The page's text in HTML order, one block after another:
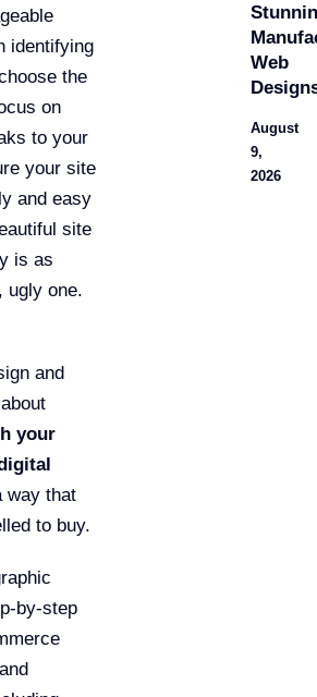
identifying
the
on
to your
your site
and easy
site
is as
ugly one.
and
your
way that
to buy.
Web
August
9,
2026